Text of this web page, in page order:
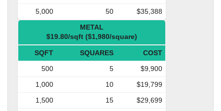
5,000
50
$35,388
METAL
$19.80/sqft ($1,980/square)
SQFT SQUARES
COST
500
5
$9,900
1,000
10
$19,799
1,500
15
$29,699